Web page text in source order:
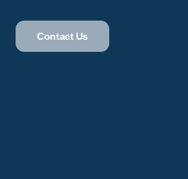
Contact Us